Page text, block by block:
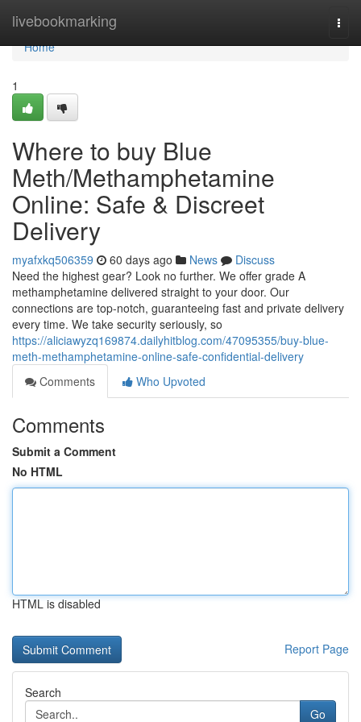
livebookmarking
Home
Home
1
Where to buy Blue
Meth/Methamphetamine
Online: Safe & Discreet
Delivery
myafxkq506359 60 days ago News
Discuss
Need the highest gear? Look no further. We offer grade A
methamphetamine delivered straight to your door. Our
connections are top-notch, guaranteeing fast and private delivery
every time. We take security seriously, so
https://aliciawyzq169874.dailyhitblog.com/47095355/buy-blue-
meth-methamphetamine-online-safe-confidential-delivery
Comments
Who Upvoted
Comments
Submit a Comment
No HTML
HTML is disabled
Report Page
Search
Go